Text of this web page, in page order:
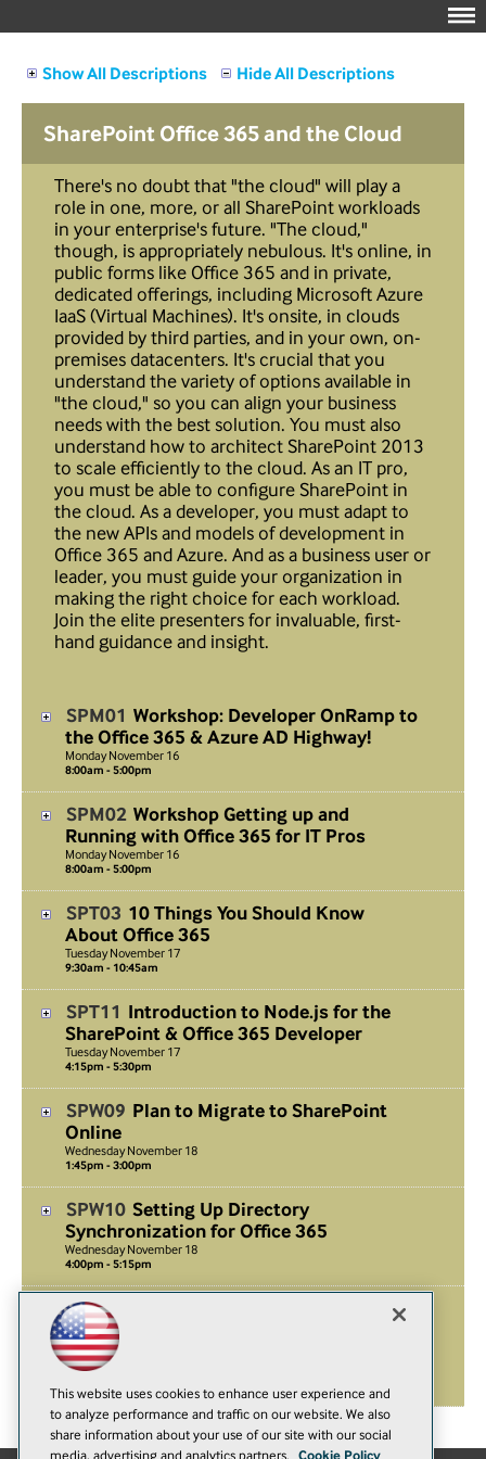
Show All Descriptions Hide All Descriptions
SharePoint Office 365 and the Cloud
There's no doubt that "the cloud" will play a
role in one, more, or all SharePoint workloads
in your enterprise's future. "The cloud,"
though, is appropriately nebulous. It's online, in
public forms like Office 365 and in private,
dedicated offerings, including Microsoft Azure
IaaS (Virtual Machines). It's onsite, in clouds
provided by third parties, and in your own, on-
premises datacenters. It's crucial that you
understand the variety of options available in
"the cloud," so you can align your business
needs with the best solution. You must also
understand how to architect SharePoint 2013
to scale efficiently to the cloud. As an IT pro,
you must be able to configure SharePoint in
the cloud. As a developer, you must adapt to
the new APIs and models of development in
Office 365 and Azure. And as a business user or
leader, you must guide your organization in
making the right choice for each workload.
Join the elite presenters for invaluable, first-
hand guidance and insight.
SPM01 Workshop: Developer OnRamp to
the Office 365 & Azure AD Highway!
MondayNovember 16
8:00am - 5:00pm
SPM02 Workshop Getting up and
Running with Office 365 for IT Pros
MondayNovember 16
8:00am - 5:00pm
SPT03 10 Things You Should Know
About Office 365
TuesdayNovember 17
9:30am - 10:45am
SPT11 Introduction to Node.js for the
SharePoint & Office 365 Developer
TuesdayNovember 17
4:15pm - 5:30pm
SPW09 Plan to Migrate to SharePoint
Online
WednesdayNovember 18
1:45pm - 3:00pm
SPW10 Setting Up Directory
Synchronization for Office 365
WednesdayNovember 18
4:00pm - 5:15pm
SPF01
Authentication and Authorization in the
Cloud
FridayNovember
This website uses cookies to enhance user experience and
to analyze performance and traffic on our website. We also
share information about your use of our site with our social
media, advertising and analytics partners. Cookie Policy